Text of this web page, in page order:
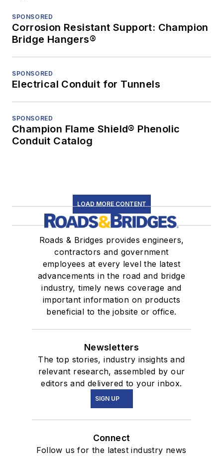
SPONSORED
Corrosion Resistant Support: Champion
Bridge Hangers®
SPONSORED
Electrical Conduit for Tunnels
SPONSORED
Champion Flame Shield® Phenolic
Conduit Catalog
LOAD MORE CONTENT
Roads & Bridges provides engineers,
contractors and government
employees at every level the latest
advancements in the road and bridge
industry, timely news coverage and
important information on products
beneficial to the jobsite or office.
Newsletters
The top stories, industry insights and
relevant research, assembled by our
editors and delivered to your inbox.
SIGN UP
Connect
Follow us for the latest industry news